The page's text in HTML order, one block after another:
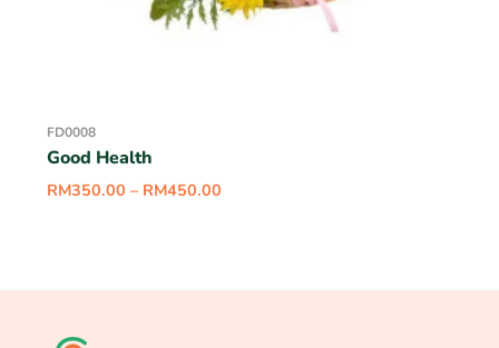
FD0008
Good Health
RM350.00 – RM450.00